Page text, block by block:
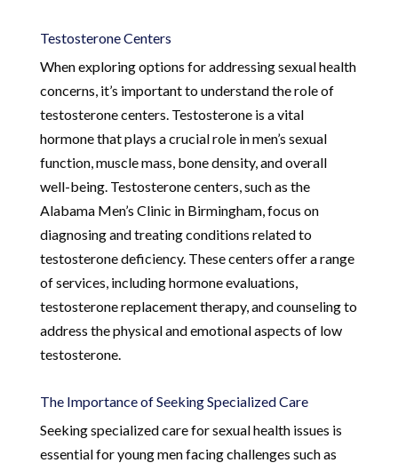
Testosterone Centers
When exploring options for addressing sexual health
concerns, it’s important to understand the role of
testosterone centers. Testosterone is a vital
hormone that plays a crucial role in men’s sexual
function, muscle mass, bone density, and overall
well-being. Testosterone centers, such as the
Alabama Men’s Clinic in Birmingham, focus on
diagnosing and treating conditions related to
testosterone deficiency. These centers offer a range
of services, including hormone evaluations,
testosterone replacement therapy, and counseling to
address the physical and emotional aspects of low
testosterone.
The Importance of Seeking Specialized Care
Seeking specialized care for sexual health issues is
essential for young men facing challenges such as